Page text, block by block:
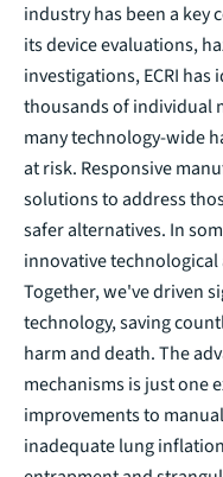
industry has been a key
its device evaluations,
investigations, ECRI
thousands of individual
many technology-wide
at risk. Responsive
solutions to address
safer alternatives. In
innovative technological
Together, we've driven
technology, saving
harm and death. The
mechanisms is just one
improvements to
inadequate lung